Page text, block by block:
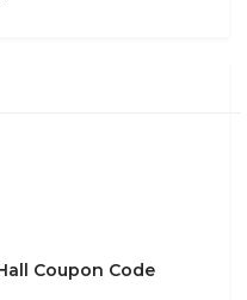
Coupon Code